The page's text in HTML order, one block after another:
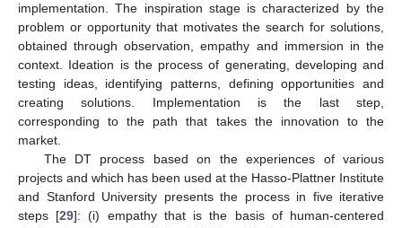
implementation. The inspiration stage is characterized by the
problem or opportunity that motivates the search for solutions,
obtained through observation, empathy and immersion in the
context. Ideation is the process of generating, developing and
testing ideas, identifying patterns, defining opportunities and
creating solutions. Implementation is the last step,
corresponding to the path that takes the innovation to the
market.
The DT process based on the experiences of various
projects and which has been used at the Hasso-Plattner Institute
and Stanford University presents the process in five iterative
steps [29]: (i) empathy that is the basis of human-centered